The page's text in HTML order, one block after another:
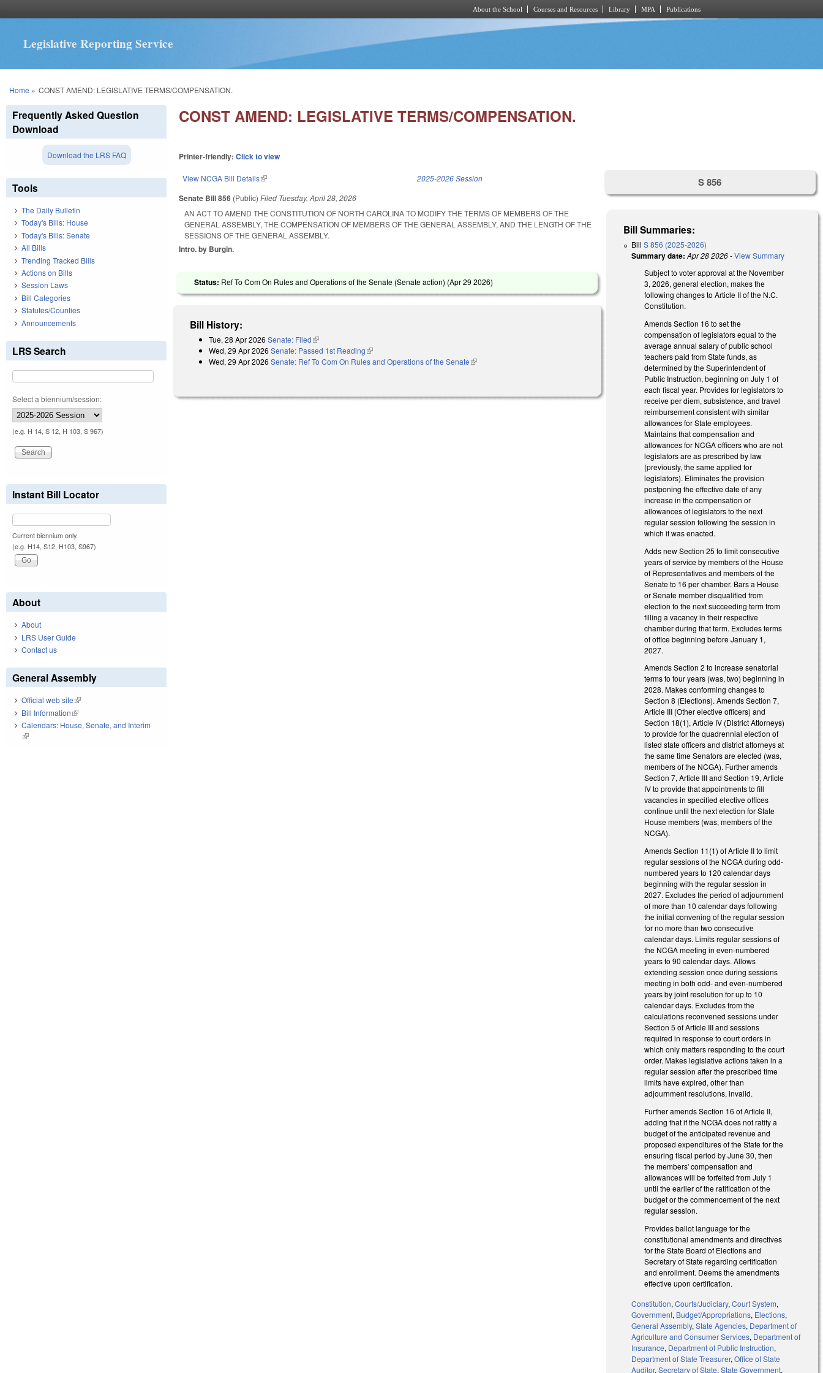
About the School Courses and Resources Library MPA Publications
Legislative Reporting Service
You are here
Home » CONST AMEND: LEGISLATIVE TERMS/COMPENSATION.
CONST AMEND: LEGISLATIVE TERMS/COMPENSATION.
Printer-friendly:Click to view
View NCGA Bill Details(link is external) 2025-2026 Session
Senate Bill 856 (Public)Filed Tuesday, April 28, 2026
AN ACT TO AMEND THE CONSTITUTION OF NORTH CAROLINA TO MODIFY THE TERMS OF MEMBERS OF THE
GENERAL ASSEMBLY, THE COMPENSATION OF MEMBERS OF THE GENERAL ASSEMBLY, AND THE LENGTH OF THE
SESSIONS OF THE GENERAL ASSEMBLY.
Intro. by Burgin.
Status: Ref To Com On Rules and Operations of the Senate (Senate action) (Apr 29 2026)
Bill History:
Tue, 28 Apr 2026 Senate: Filed(link is external)
Wed, 29 Apr 2026 Senate: Passed 1st Reading(link is external)
Wed, 29 Apr 2026 Senate: Ref To Com On Rules and Operations of the Senate(link is external)
S 856
Bill Summaries:
BillS 856 (2025-2026)
Summary date: Apr 28 2026-View Summary
Subject to voter approval at the November
3, 2026, general election, makes the
following changes to Article II of the N.C.
Constitution.
Amends Section 16 to set the
compensation of legislators equal to the
average annual salary of public school
teachers paid from State funds, as
determined by the Superintendent of
Public Instruction, beginning on July 1 of
each fiscal year. Provides for legislators to
receive per diem, subsistence, and travel
reimbursement consistent with similar
allowances for State employees.
Maintains that compensation and
allowances for NCGA officers who are not
legislators are as prescribed by law
(previously, the same applied for
legislators). Eliminates the provision
postponing the effective date of any
increase in the compensation or
allowances of legislators to the next
regular session following the session in
which it was enacted.
Adds new Section 25 to limit consecutive
years of service by members of the House
of Representatives and members of the
Senate to 16 per chamber. Bars a House
or Senate member disqualified from
election to the next succeeding term from
filling a vacancy in their respective
chamber during that term. Excludes terms
of office beginning before January 1,
2027.
Amends Section 2 to increase senatorial
terms to four years (was, two) beginning in
2028. Makes conforming changes to
Section 8 (Elections). Amends Section 7,
Article III (Other elective officers) and
Section 18(1), Article IV (District Attorneys)
to provide for the quadrennial election of
listed state officers and district attorneys at
the same time Senators are elected (was,
members of the NCGA). Further amends
Section 7, Article III and Section 19, Article
IV to provide that appointments to fill
vacancies in specified elective offices
continue until the next election for State
House members (was, members of the
NCGA).
Amends Section 11(1) of Article II to limit
regular sessions of the NCGA during odd-
numbered years to 120 calendar days
beginning with the regular session in
2027. Excludes the period of adjournment
of more than 10 calendar days following
the initial convening of the regular session
for no more than two consecutive
calendar days. Limits regular sessions of
the NCGA meeting in even-numbered
years to 90 calendar days. Allows
extending session once during sessions
meeting in both odd- and even-numbered
years by joint resolution for up to 10
calendar days. Excludes from the
calculations reconvened sessions under
Section 5 of Article III and sessions
required in response to court orders in
which only matters responding to the court
order. Makes legislative actions taken in a
regular session after the prescribed time
limits have expired, other than
adjournment resolutions, invalid.
Further amends Section 16 of Article II,
adding that if the NCGA does not ratify a
budget of the anticipated revenue and
proposed expenditures of the State for the
ensuring fiscal period by June 30, then
the members' compensation and
allowances will be forfeited from July 1
until the earlier of the ratification of the
budget or the commencement of the next
regular session.
Provides ballot language for the
constitutional amendments and directives
for the State Board of Elections and
Secretary of State regarding certification
and enrollment. Deems the amendments
effective upon certification.
Constitution,Courts/Judiciary,Court System,
Government, Budget/Appropriations, Elections,
General Assembly,State Agencies, Department of
Agriculture and Consumer Services, Department of
Insurance, Department of Public Instruction,
Department of State Treasurer,Office of State
Auditor,Secretary of State,State Government,
Frequently Asked Question
Download
Download the LRS FAQ
Tools
The Daily Bulletin
Today's Bills: House
Today's Bills: Senate
All Bills
Trending Tracked Bills
Actions on Bills
Session Laws
Bill Categories
Statutes/Counties
Announcements
LRS Search
Select a biennium/session:
(e.g. H 14, S 12, H 103, S 967)
Instant Bill Locator
Current biennium only.
(e.g. H14, S12, H103, S967)
About
About
LRS User Guide
Contact us
General Assembly
Official web site(link is external)
Bill Information(link is external)
Calendars: House, Senate, and Interim
(link is external)